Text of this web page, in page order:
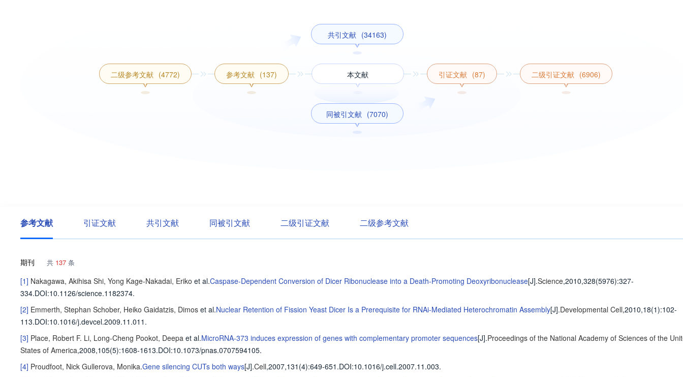
二级参考文献 (4772) 参考文献 (137)
共引文献 (34163)
本文献
同被引文献 (7070)
引证文献 (87) 二级引证文献 (6906)
参考文献 引证文献 共引文献 同被引文献 二级引证文献 二级参考文献
期刊 共 137 条
[1] Nakagawa, Akihisa Shi, Yong Kage-Nakadai, Eriko et al.Caspase-Dependent Conversion of Dicer Ribonuclease into a Death-Promoting Deoxyribonuclease[J].Science,2010,328(5976):327-
334.DOI:10.1126/science.1182374.
[2] Emmerth, Stephan Schober, Heiko Gaidatzis, Dimos et al.Nuclear Retention of Fission Yeast Dicer Is a Prerequisite for RNAi-Mediated Heterochromatin Assembly[J].Developmental Cell,2010,18(1):102-
113.DOI:10.1016/j.devcel.2009.11.011.
[3] Place, Robert F. Li, Long-Cheng Pookot, Deepa et al.MicroRNA-373 induces expression of genes with complementary promoter sequences[J].Proceedings of the National Academy of Sciences of the
States of America,2008,105(5):1608-1613.DOI:10.1073/pnas.0707594105.
[4] Proudfoot, Nick Gullerova, Monika.Gene silencing CUTs both ways[J].Cell,2007,131(4):649-651 .DOI:10.1016/j.cell.2007.11.003.